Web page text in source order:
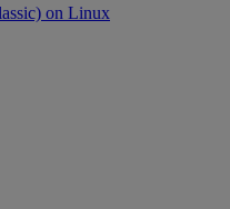
on Linux